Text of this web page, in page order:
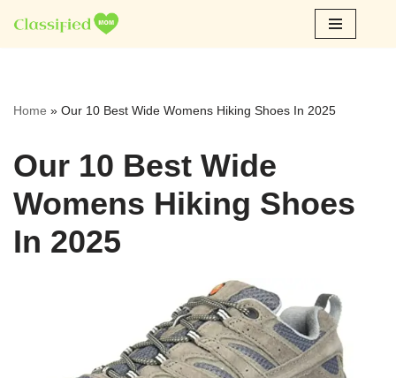
Skip
Home » Our 10 Best Wide Womens Hiking Shoes In 2025
Our 10 Best Wide
Womens Hiking Shoes
In 2025